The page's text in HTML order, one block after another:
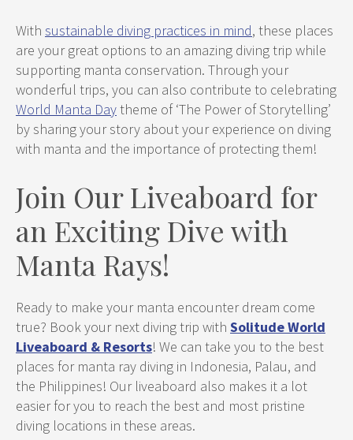
With sustainable diving practices in mind, these places
are your great options to an amazing diving trip while
supporting manta conservation. Through your
wonderful trips, you can also contribute to celebrating
World Manta Daytheme of ‘The Power of Storytelling’
by sharing your story about your experience on diving
with manta and the importance of protecting them!
Join Our Liveaboard for
an Exciting Dive with
Manta Rays!
Ready to make your manta encounter dream come
true? Book your next diving trip with Solitude World
Liveaboard & Resorts! We can take you to the best
places for manta ray diving in Indonesia, Palau, and
the Philippines! Our liveaboard also makes it a lot
easier for you to reach the best and most pristine
diving locations in these areas.